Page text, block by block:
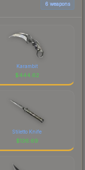
6 weapons
Karambit
$444.62
Stiletto Knife
$136.69